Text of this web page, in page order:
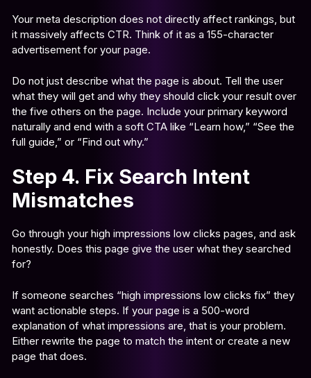
Your meta description does not directly affect rankings, but
it massively affects CTR. Think of it as a 155-character
advertisement for your page.
Do not just describe what the page is about. Tell the user
what they will get and why they should click your result over
the five others on the page. Include your primary keyword
naturally and end with a soft CTA like “Learn how,” “See the
full guide,” or “Find out why.”
Step 4. Fix Search Intent
Mismatches
Go through your high impressions low clicks pages, and ask
honestly. Does this page give the user what they searched
for?
If someone searches “high impressions low clicks fix” they
want actionable steps. If your page is a 500-word
explanation of what impressions are, that is your problem.
Either rewrite the page to match the intent or create a new
page that does.